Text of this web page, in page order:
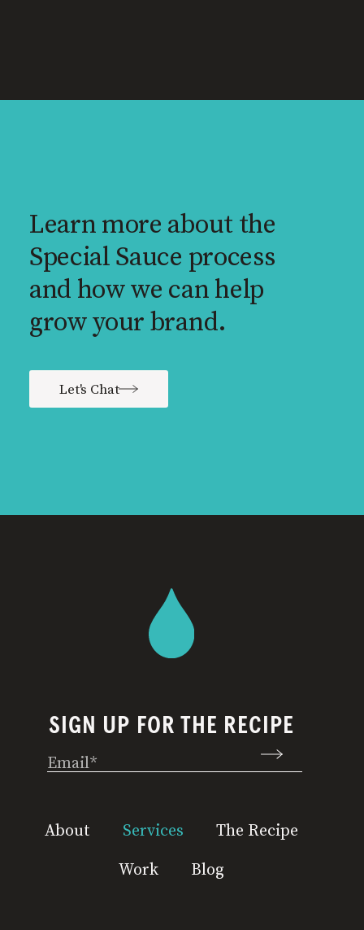
Learn more about the
Special Sauce process
and how we can help
grow your brand.
Let's Chat
SIGN UP FOR THE RECIPE
Email(Required)
About Services
The Recipe
Work
Blog